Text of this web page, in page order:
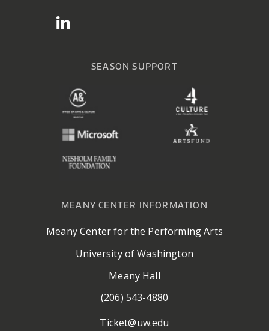
SEASON SUPPORT
MEANY CENTER INFORMATION
Meany Center for the Performing Arts
University of Washington
Meany Hall
(206) 543-4880
Ticket@uw.edu